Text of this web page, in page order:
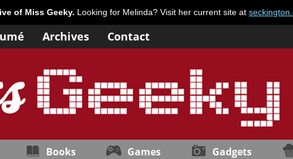
of Miss Geeky. Looking for Melinda? Visit her current site at
Archives Contact
Books Games Gadgets